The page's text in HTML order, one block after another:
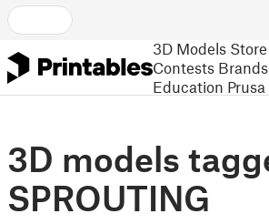
3D Models Store
Contests Brands
Education
3D models
SPROUTING